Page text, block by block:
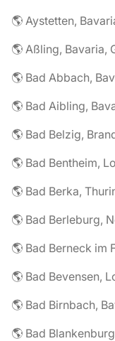
🌎 Aystetten,
🌎 Aßling, Bavaria,
🌎 Bad Abbach,
🌎 Bad Aibling,
🌎 Bad Belzig,
🌎 Bad Bentheim,
🌎 Bad Berka,
🌎 Bad Bevensen,
🌎 Bad Birnbach,
🌎 Bad